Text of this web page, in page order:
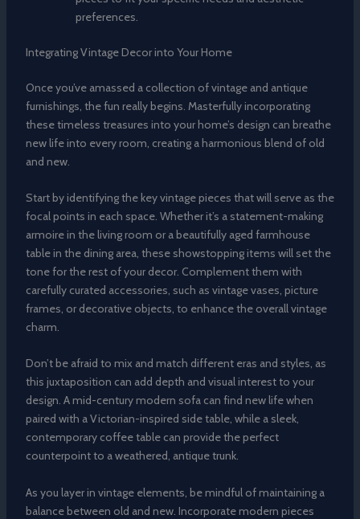
preferences.
Integrating Vintage Decor into Your Home
Once you’ve amassed a collection of vintage and antique
furnishings, the fun really begins. Masterfully incorporating
these timeless treasures into your home’s design can breathe
new life into every room, creating a harmonious blend of old
and new.
Start by identifying the key vintage pieces that will serve as the
focal points in each space. Whether it’s a statement-making
armoire in the living room or a beautifully aged farmhouse
table in the dining area, these showstopping items will set the
tone for the rest of your decor. Complement them with
carefully curated accessories, such as vintage vases, picture
frames, or decorative objects, to enhance the overall vintage
charm.
Don’t be afraid to mix and match different eras and styles, as
this juxtaposition can add depth and visual interest to your
design. A mid-century modern sofa can find new life when
paired with a Victorian-inspired side table, while a sleek,
contemporary coffee table can provide the perfect
counterpoint to a weathered, antique trunk.
As you layer in vintage elements, be mindful of maintaining a
balance between old and new. Incorporate modern pieces